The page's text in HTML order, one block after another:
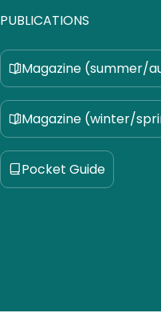
PUBLICATIONS
Magazine (summer/
Magazine (winter/
Pocket Guide